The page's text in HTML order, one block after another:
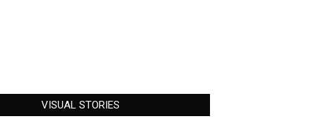
VISUAL STORIES